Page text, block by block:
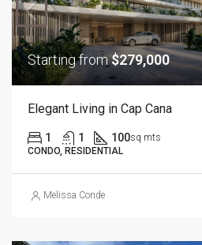
Starting from$279,000
Elegant Living in Cap Cana
1 1 100sq mts
CONDO, RESIDENTIAL
Melissa Conde